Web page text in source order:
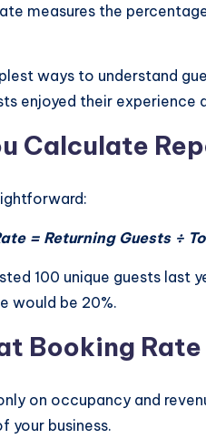
measures the
ways to understand
enjoyed their experience
Calculate
= Returning Guests ÷
100 unique guests last
would be 20%.
Booking
on occupancy and
your business.